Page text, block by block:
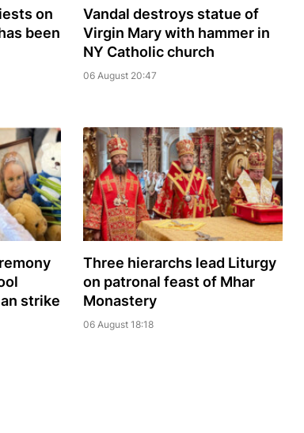
on
been
Vandal destroys statue of
Virgin Mary with hammer in
NY Catholic church
06 August 20:47
strike
Three hierarchs lead Liturgy
on patronal feast of Mhar
Monastery
06 August 18:18